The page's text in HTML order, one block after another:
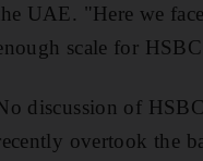
UAE. "Here we
scale for
discussion of
overtook the